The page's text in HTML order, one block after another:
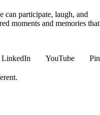
can participate, laugh, and
moments and memories that
LinkedIn YouTube